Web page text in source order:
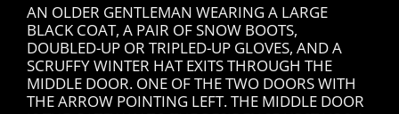
AN OLDER GENTLEMAN WEARING A LARGE
BLACK COAT, A PAIR OF SNOW BOOTS,
DOUBLED-UP OR TRIPLED-UP GLOVES, AND A
SCRUFFY WINTER HAT EXITS THROUGH THE
MIDDLE DOOR. ONE OF THE TWO DOORS WITH
THE ARROW POINTING LEFT. THE MIDDLE DOOR